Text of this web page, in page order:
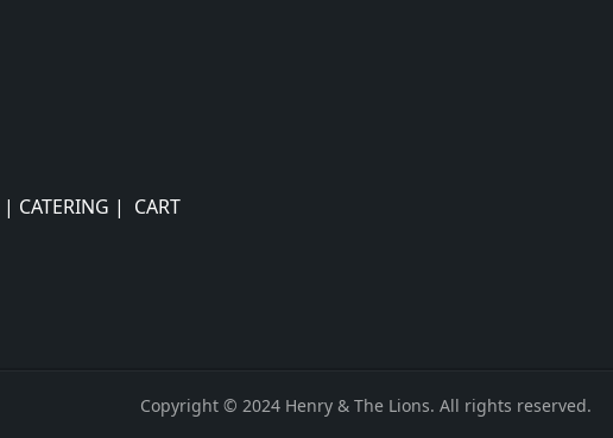
| CATERING | CART
Copyright © 2024 Henry & The Lions. All rights reserved.